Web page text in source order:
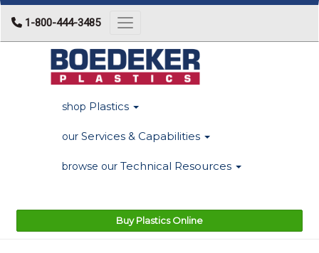
1-800-444-3485 Toggle navigation
shop Plastics
our Services & Capabilities
browse our Technical Resources
Buy Plastics Online